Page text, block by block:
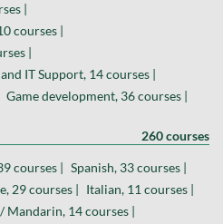
|
courses |
|
IT Support, 14 courses |
Game development, 36 courses |
260 courses
courses |
Spanish, 33 courses |
29 courses |
Italian, 11 courses |
Mandarin, 14 courses |